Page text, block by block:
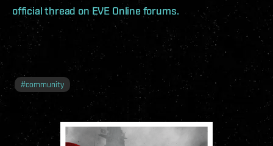
official thread on EVE Online forums.
#community